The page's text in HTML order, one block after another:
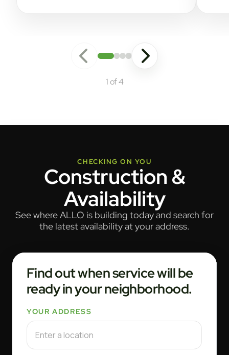
1 of 4
CHECKING ON YOU
Construction &
Availability
See where ALLO is building today and search for
the latest availability at your address.
Find out when service will be
ready in your neighborhood.
YOUR ADDRESS